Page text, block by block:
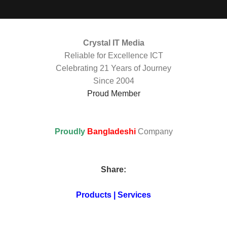
Crystal IT Media
Reliable for Excellence ICT
Celebrating 21 Years of Journey
Since 2004
Proud Member
Proudly BangladeshiCompany
Share:
Products | Services